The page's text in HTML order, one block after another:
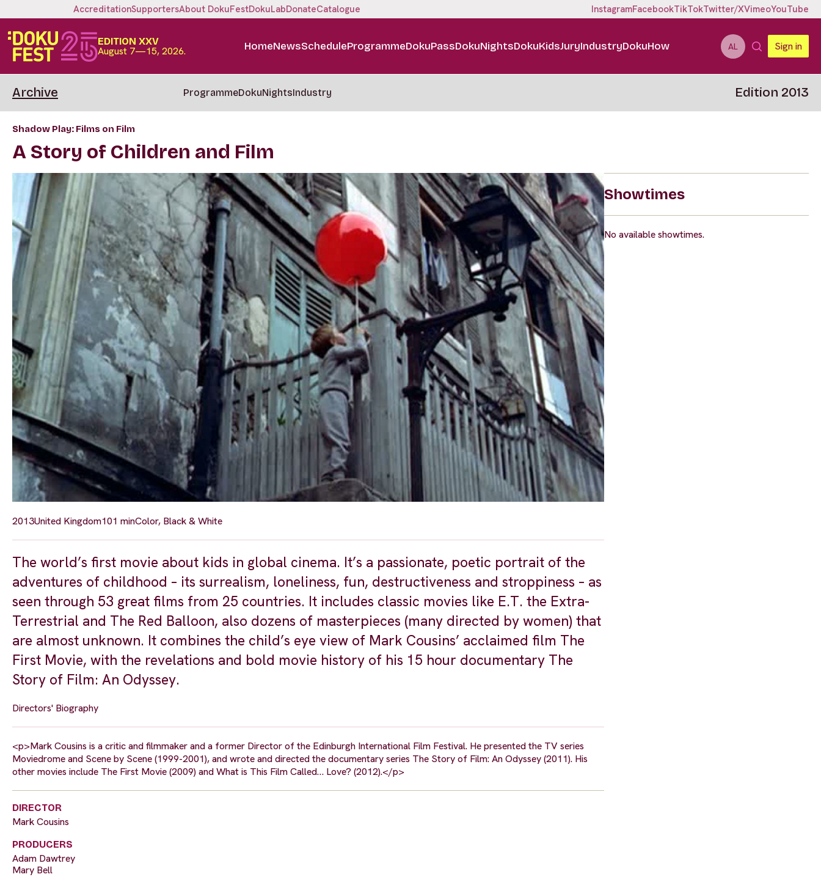
AccreditationSupportersAbout DokuFestDokuLabDonateCatalogue InstagramFacebookTikTokTwitter/XVimeoYouTube
EDITION XXV
August 7—15, 2026. HomeNewsScheduleProgrammeDokuPassDokuNightsDokuKidsJuryIndustryDokuHow AL Sign in
Archive ProgrammeDokuNightsIndustry Edition 2013
Shadow Play: Films on Film
A Story of Children and Film
2013United Kingdom101 minColor, Black & White
The world’s first movie about kids in global cinema. It’s a passionate, poetic portrait of the
adventures of childhood – its surrealism, loneliness, fun, destructiveness and stroppiness – as
seen through 53 great films from 25 countries. It includes classic movies like E.T. the Extra-
Terrestrial and The Red Balloon, also dozens of masterpieces (many directed by women) that
are almost unknown. It combines the child’s eye view of Mark Cousins’ acclaimed film The
First Movie, with the revelations and bold movie history of his 15 hour documentary The
Story of Film: An Odyssey.
Directors' Biography
<p>Mark Cousins is a critic and filmmaker and a former Director of the Edinburgh International Film Festival. He presented the TV series
Moviedrome and Scene by Scene (1999-2001), and wrote and directed the documentary series The Story of Film: An Odyssey (2011). His
other movies include The First Movie (2009) and What is This Film Called… Love? (2012).</p>
DIRECTOR
Mark Cousins
PRODUCERS
Adam Dawtrey
Mary Bell
Showtimes
No available showtimes.